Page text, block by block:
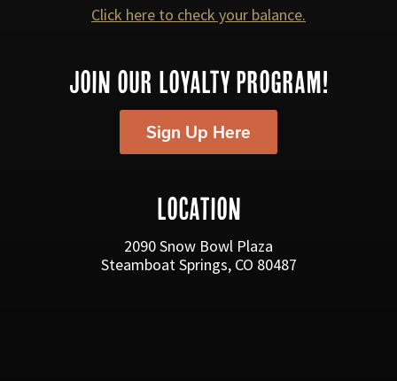
Click here to check your balance.
JOIN OUR LOYALTY PROGRAM!
Sign Up Here
LOCATION
2090 Snow Bowl Plaza
Steamboat Springs, CO 80487